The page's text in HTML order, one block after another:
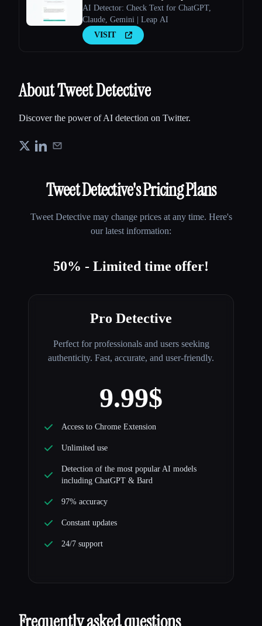
AI Detector: Check Text for ChatGPT,
Claude, Gemini | Leap AI
VISIT
About Tweet Detective
Discover the power of AI detection on Twitter.
Tweet Detective's Pricing Plans
Tweet Detectivemay change prices at any time. Here's
our latest information:
50% - Limited time offer!
Pro Detective
Perfect for professionals and users seeking
authenticity. Fast, accurate, and user-friendly.
9.99$
Access to Chrome Extension
Unlimited use
Detection of the most popular AI models
including ChatGPT & Bard
97% accuracy
Constant updates
24/7 support
Frequently asked questions